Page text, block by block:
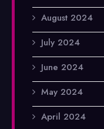
August 2024
July 2024
June 2024
May 2024
April 2024